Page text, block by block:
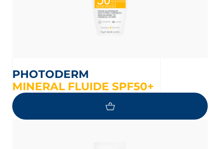
PHOTODERM
MINERAL FLUIDE SPF50+